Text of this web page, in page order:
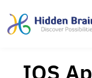
IOS